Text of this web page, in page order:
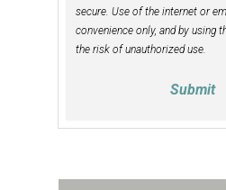
secure. Use of the internet or
convenience only, and by using
the risk of unauthorized use.